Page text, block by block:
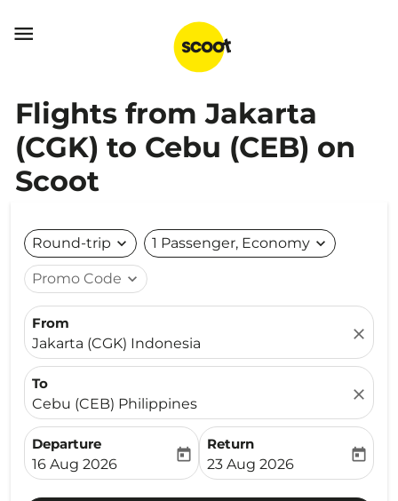

Flights from Jakarta
(CGK) to Cebu (CEB) on
Scoot
Round-trip expand_more 1 Passenger, Economy expand_more
Promo Code expand_more
From
Jakarta (CGK) Indonesia
close
To
Cebu (CEB) Philippines
close
Departure
fc-booking-departure-date-aria-label
16 Aug 2026
today
Return
fc-booking-return-date-
23 Aug 2026
today